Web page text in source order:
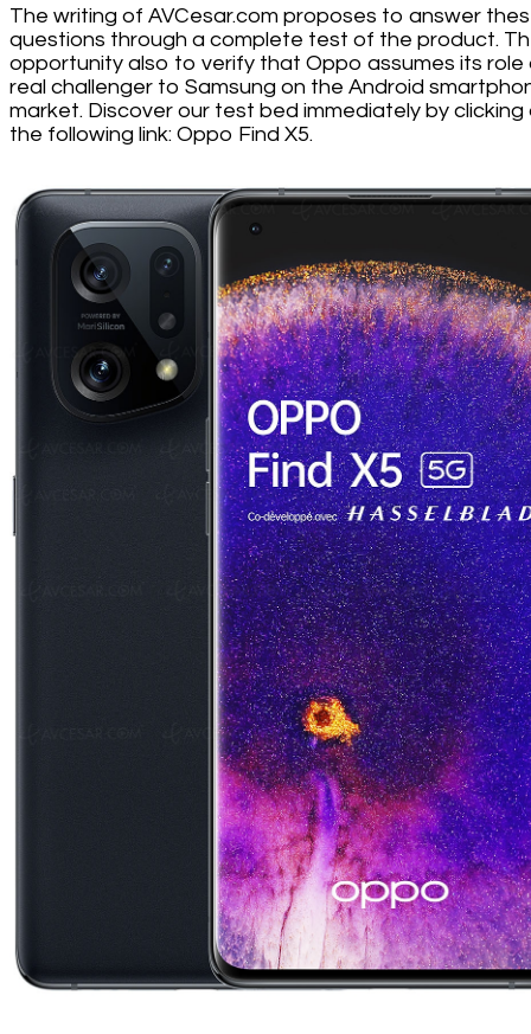
The writing of AVCesar.com proposes to answer
questions through a complete test of the product.
opportunity also to verify that Oppo assumes its role
real challenger to Samsung on the Android
market. Discover our test bed immediately by clicking
the following link: Oppo Find X5.